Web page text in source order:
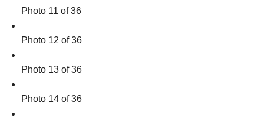
Photo 11 of 36
Photo 12 of 36
Photo 13 of 36
Photo 14 of 36